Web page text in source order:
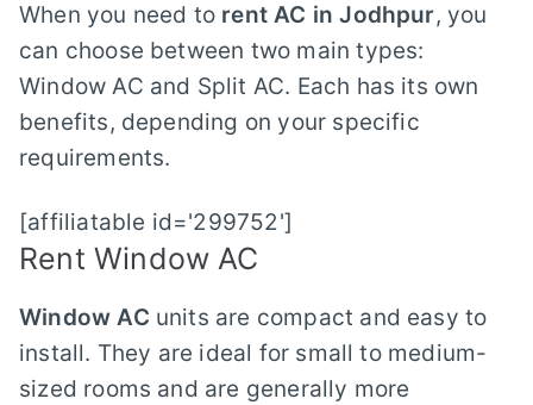
When you need to rent AC in Jodhpur, you
can choose between two main types:
Window AC and Split AC. Each has its own
benefits, depending on your specific
requirements.
[affiliatable id='299752']
Rent Window AC
Window AC units are compact and easy to
install. They are ideal for small to medium-
sized rooms and are generally more